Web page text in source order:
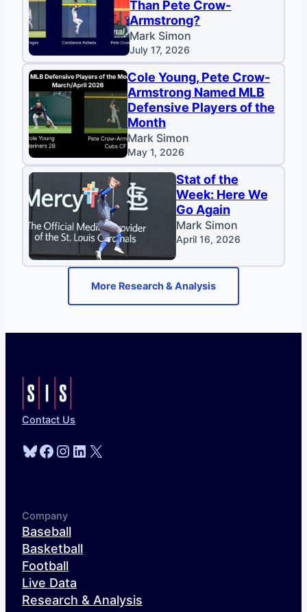
Than Pete Crow-
Armstrong?
Mark Simon
July 17, 2026
Cole Young, Pete Crow-
Armstrong Named MLB
Defensive Players of the
Month
Mark Simon
May 1, 2026
Stat of the
Week: Here We
Go Again
Mark Simon
April 16, 2026
More Research & Analysis
Contact Us
Bluesky
Facebook
Instagram
LinkedIn
X
Company
Baseball
Basketball
Football
Live Data
Research & Analysis